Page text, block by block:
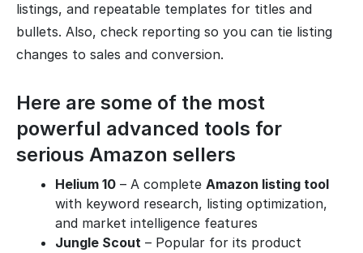
listings, and repeatable templates for titles and
bullets. Also, check reporting so you can tie listing
changes to sales and conversion.
Here are some of the most
powerful advanced tools for
serious Amazon sellers
Helium 10 – A complete Amazon listing tool
with keyword research, listing optimization,
and market intelligence features
Jungle Scout – Popular for its product